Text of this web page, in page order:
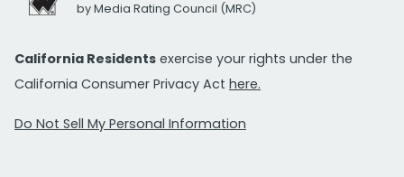
by Media Rating Council (MRC)
California Residents exercise your rights under the
California Consumer Privacy Act here.
Do Not Sell My Personal Information